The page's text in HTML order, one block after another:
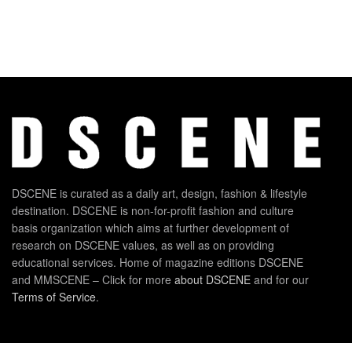
DSCENE is curated as a daily art, design, fashion & lifestyle
destination. DSCENE is non-for-profit fashion and culture
basis organization which aims at further development of
research on DSCENE values, as well as on providing
educational services. Home of magazine editions DSCENE
and MMSCENE – Click for more about DSCENE and for our
Terms of Service.